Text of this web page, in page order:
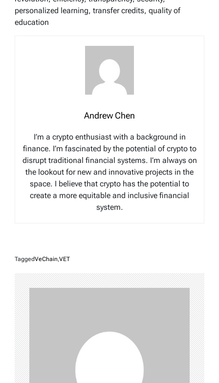
personalized learning, transfer credits, quality of
education
Andrew Chen
I’m a crypto enthusiast with a background in
finance. I’m fascinated by the potential of crypto to
disrupt traditional financial systems. I’m always on
the lookout for new and innovative projects in the
space. I believe that crypto has the potential to
create a more equitable and inclusive financial
system.
TaggedVeChain,VET